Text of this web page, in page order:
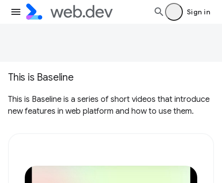
Sign in
This is Baseline
This is Baseline is a series of short videos that introduce
new features in web platform and how to use them.